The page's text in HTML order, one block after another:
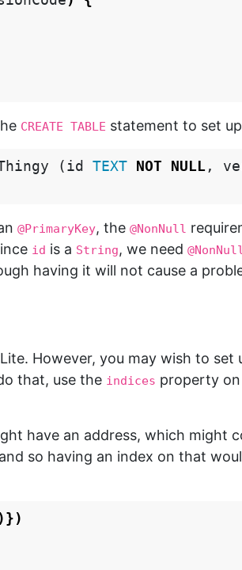
CREATE TABLE statement to set
(id TEXT NOT NULL,
@PrimaryKey, the @NonNull
id is a String, we need
having it will not cause a
However, you may wish to
that, use the indices property on
have an address, which might
so having an index on that
)})